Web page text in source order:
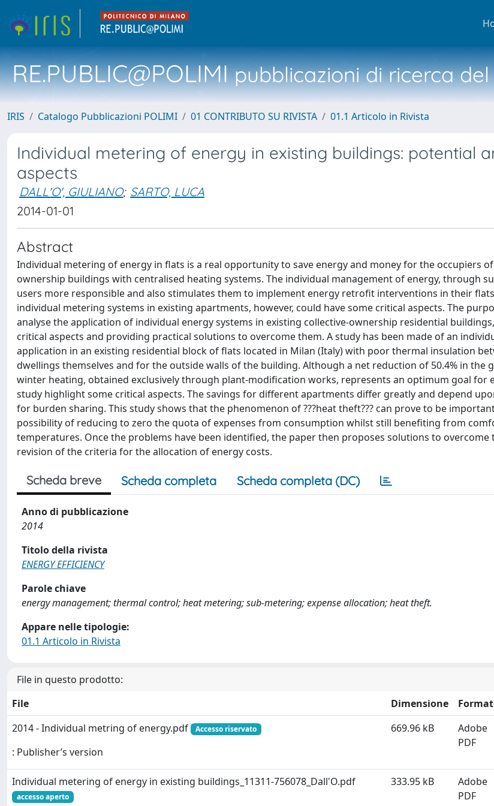
RE.PUBLIC@POLIMIpubblicazioni di ricerca
IRIS Catalogo Pubblicazioni POLIMI 01 CONTRIBUTO SU RIVISTA 01.1 Articolo in Rivista
Individual metering of energy in existing buildings: potential
aspects
DALL'O', GIULIANO; SARTO, LUCA
2014-01-01
Abstract
Individual metering of energy in flats is a real opportunity to save energy and money for the occupiers
ownership buildings with centralised heating systems. The individual management of energy, through
users more responsible and also stimulates them to implement energy retrofit interventions in their
individual metering systems in existing apartments, however, could have some critical aspects. The
analyse the application of individual energy systems in existing collective-ownership residential
critical aspects and providing practical solutions to overcome them. A study has been made of an
application in an existing residential block of flats located in Milan (Italy) with poor thermal insulation
dwellings themselves and for the outside walls of the building. Although a net reduction of 50.4% in the
winter heating, obtained exclusively through plant-modification works, represents an optimum goal for
study highlight some critical aspects. The savings for different apartments differ greatly and depend
for burden sharing. This study shows that the phenomenon of ???heat theft??? can prove to be
possibility of reducing to zero the quota of expenses from consumption whilst still benefiting from
temperatures. Once the problems have been identified, the paper then proposes solutions to overcome
revision of the criteria for the allocation of energy costs.
Scheda breve Scheda completa Scheda completa (DC)
Anno di pubblicazione
2014
Titolo della rivista
ENERGY EFFICIENCY
Parole chiave
energy management; thermal control; heat metering; sub-metering; expense allocation; heat theft.
Appare nelle tipologie:
01.1 Articolo in Rivista
File in questo prodotto:
File
Dimensione
2014 - Individual metring of energy.pdf
Accesso riservato
: Publisher’s version
669.96 kB
Adobe
PDF
Individual metering of energy in existing buildings_11311-756078_Dall'O.pdf
accesso aperto
333.95 kB
Adobe
PDF